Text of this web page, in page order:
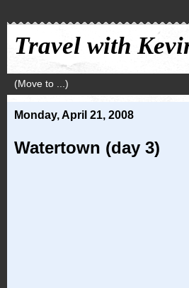
Travel with
Monday, April 21, 2008
Watertown (day 3)